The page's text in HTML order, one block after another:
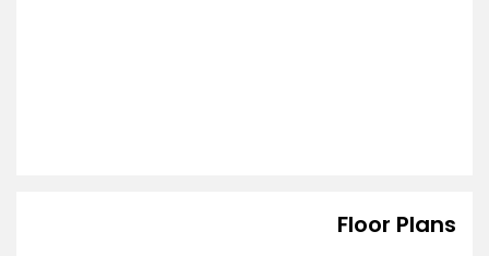
Floor Plans